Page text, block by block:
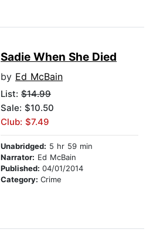
Sadie When She Died
by Ed McBain
List: $14.99
Sale: $10.50
Club: $7.49
Unabridged: 5 hr 59 min
Narrator: Ed McBain
Published: 04/01/2014
Category: Crime